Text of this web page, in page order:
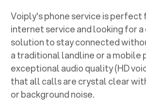
Voiply's phone service is
internet service and looking for
solution to stay connected
a traditional landline or a mobile
exceptional audio quality (HD
that all calls are crystal clear
or background noise.